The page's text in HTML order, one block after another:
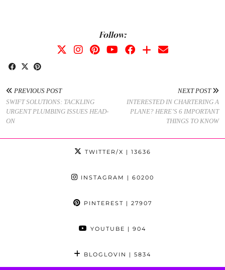
Follow:
PREVIOUS POST
SWIFT SOLUTIONS: TACKLING
URGENT PLUMBING ISSUES HEAD-
ON
NEXT POST
INTERESTED IN CHARTERING A
PLANE? HERE’S 6 IMPORTANT
THINGS TO KNOW
TWITTER/X | 13636
INSTAGRAM | 60200
PINTEREST | 27907
YOUTUBE | 904
BLOGLOVIN | 5834